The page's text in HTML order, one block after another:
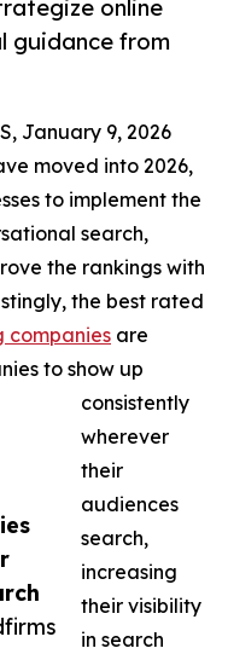
online
guidance from
January 9, 2026
moved into 2026,
to implement the
search,
the rankings with
the best rated
companies are
to show up
consistently
wherever
their
audiences
search,
increasing
their visibility
in search